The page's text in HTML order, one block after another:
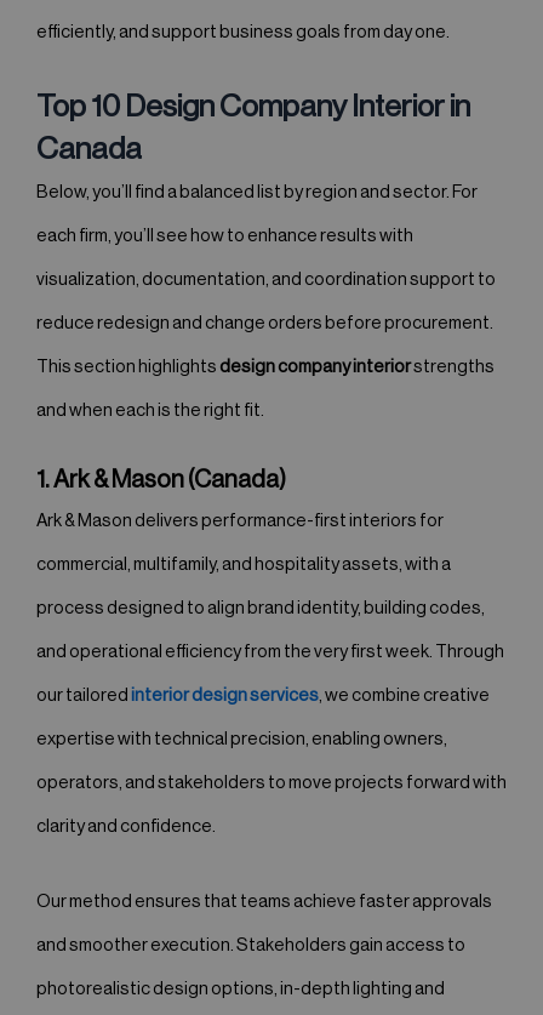
efficiently, and support business goals from day one.
Top 10 Design Company Interior in
Canada
Below, you’ll find a balanced list by region and sector. For
each firm, you’ll see how to enhance results with
visualization, documentation, and coordination support to
reduce redesign and change orders before procurement.
This section highlights design company interiorstrengths
and when each is the right fit.
1. Ark & Mason (Canada)
Ark & Mason delivers performance-first interiors for
commercial, multifamily, and hospitality assets, with a
process designed to align brand identity, building codes,
and operational efficiency from the very first week. Through
our tailored interior design services, we combine creative
expertise with technical precision, enabling owners,
operators, and stakeholders to move projects forward with
clarity and confidence.
Our method ensures that teams achieve faster approvals
and smoother execution. Stakeholders gain access to
photorealistic design options, in-depth lighting and